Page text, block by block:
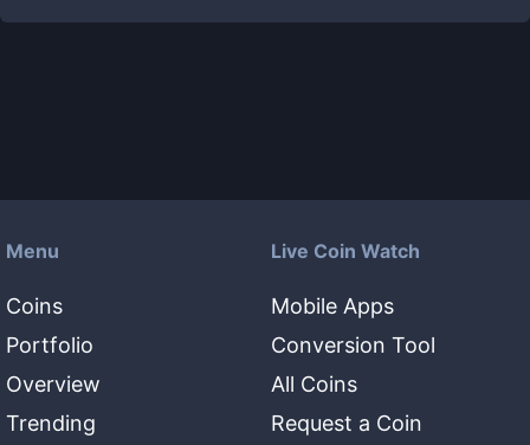
Menu
Coins
Portfolio
Overview
Trending
Live Coin Watch
Mobile Apps
Conversion Tool
All Coins
Request a Coin